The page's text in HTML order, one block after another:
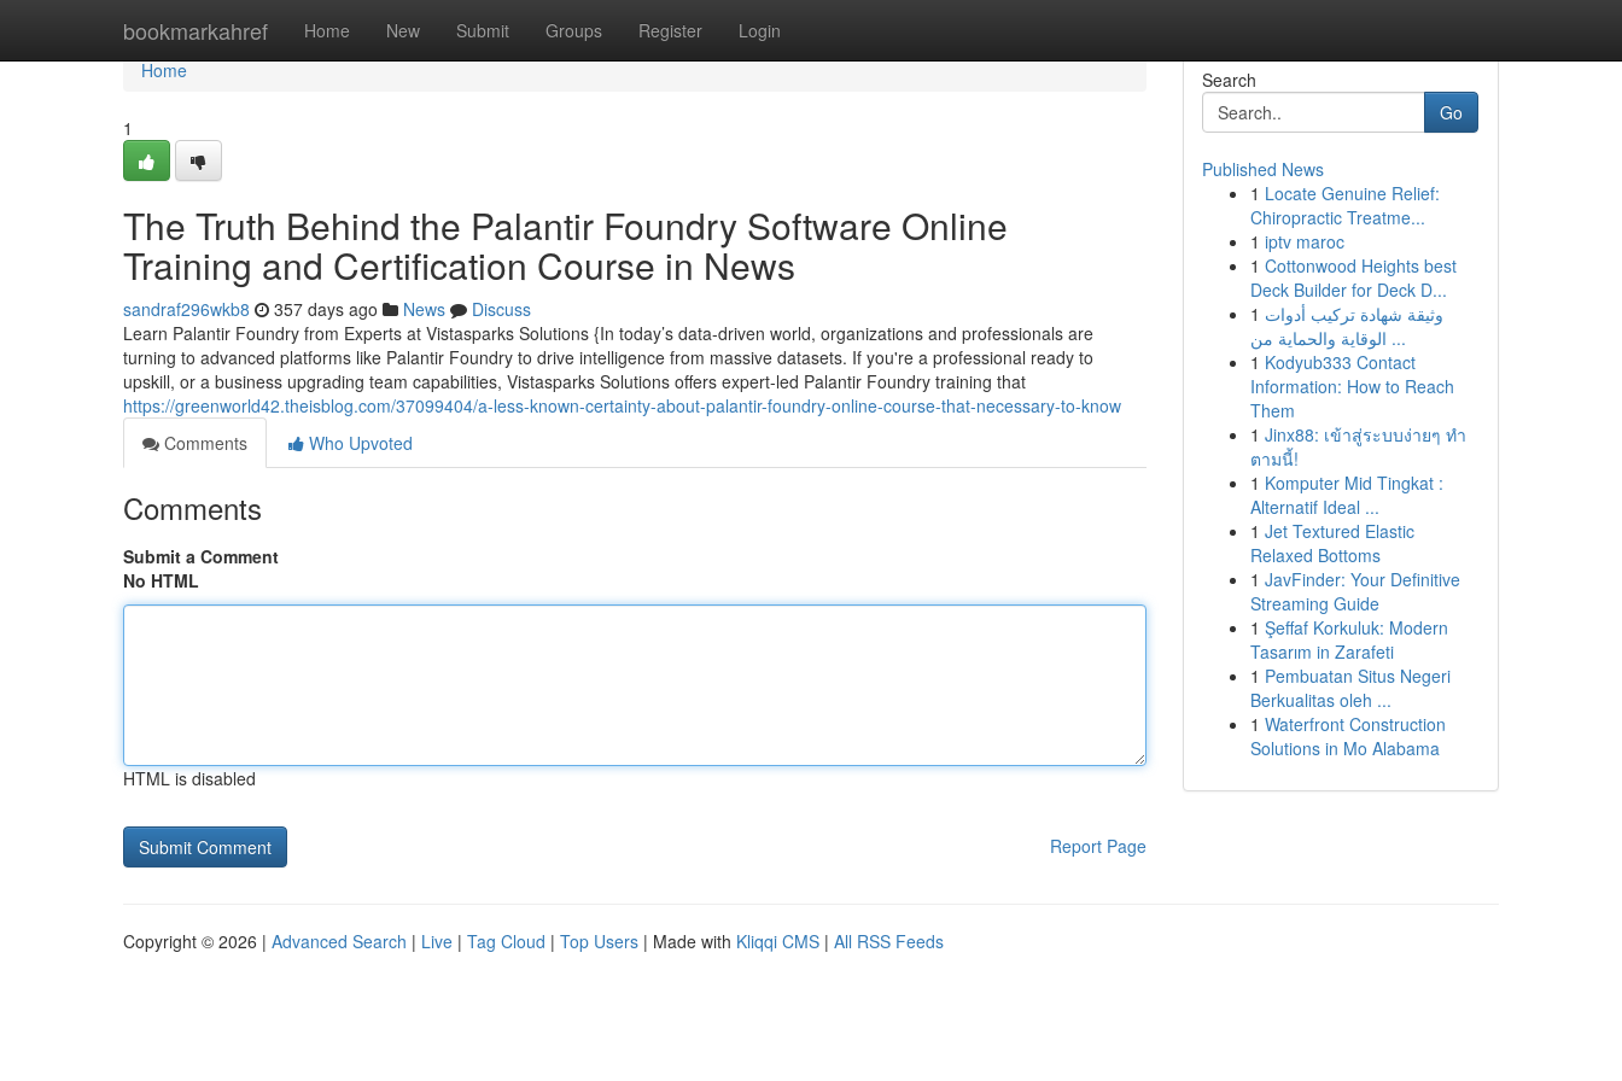
bookmarkahref Home New Submit Groups Register Login
Home
Home
1
The Truth Behind the Palantir Foundry Software Online
Training and Certification Course in News
sandraf296wkb8 357 days ago News
Discuss
Learn Palantir Foundry from Experts at Vistasparks Solutions {In today’s data-driven world, organizations and professionals are
turning to advanced platforms like Palantir Foundry to drive intelligence from massive datasets. If you're a professional ready to
upskill, or a business upgrading team capabilities, Vistasparks Solutions offers expert-led Palantir Foundry training that
https://greenworld42.theisblog.com/37099404/a-less-known-certainty-about-palantir-foundry-online-course-that-necessary-to-know
Comments
Who Upvoted
Comments
Submit a Comment
No HTML
HTML is disabled
Report Page
Search
Go
Published News
1 Locate Genuine Relief:
Chiropractic Treatme...
1 iptv maroc
1 Cottonwood Heights best
Deck Builder for Deck D...
1 وثيقة شهادة تركيب أدوات
الوقاية والحماية من ...
1 Kodyub333 Contact
Information: How to Reach
Them
1 Jinx88: เข้าสู่ระบบง่ายๆ ทำ
ตามนี้!
1 Komputer Mid Tingkat :
Alternatif Ideal ...
1 Jet Textured Elastic
Relaxed Bottoms
1 JavFinder: Your Definitive
Streaming Guide
1 Şeffaf Korkuluk: Modern
Tasarım in Zarafeti
1 Pembuatan Situs Negeri
Berkualitas oleh ...
1 Waterfront Construction
Solutions in Mo Alabama
Copyright © 2026 | Advanced Search | Live | Tag Cloud | Top Users | Made with Kliqqi CMS | All RSS Feeds